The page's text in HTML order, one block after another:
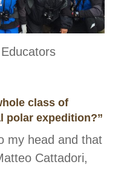
class of
polar expedition?”
my head and that
Cattadori,